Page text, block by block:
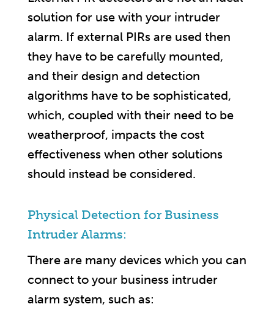
solution for use with your intruder
alarm. If external PIRs are used then
they have to be carefully mounted,
and their design and detection
algorithms have to be sophisticated,
which, coupled with their need to be
weatherproof, impacts the cost
effectiveness when other solutions
should instead be considered.
Physical Detection for Business
Intruder Alarms:
There are many devices which you can
connect to your business intruder
alarm system, such as: